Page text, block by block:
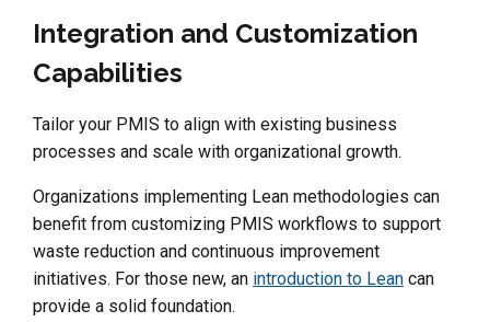
Integration and Customization
Capabilities
Tailor your PMIS to align with existing business
processes and scale with organizational growth.
Organizations implementing Lean methodologies can
benefit from customizing PMIS workflows to support
waste reduction and continuous improvement
initiatives. For those new, an introduction to Lean can
provide a solid foundation.